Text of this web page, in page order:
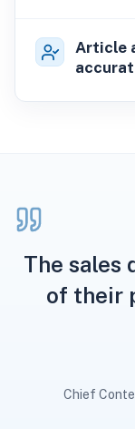
Article
The sales
of their
Chief